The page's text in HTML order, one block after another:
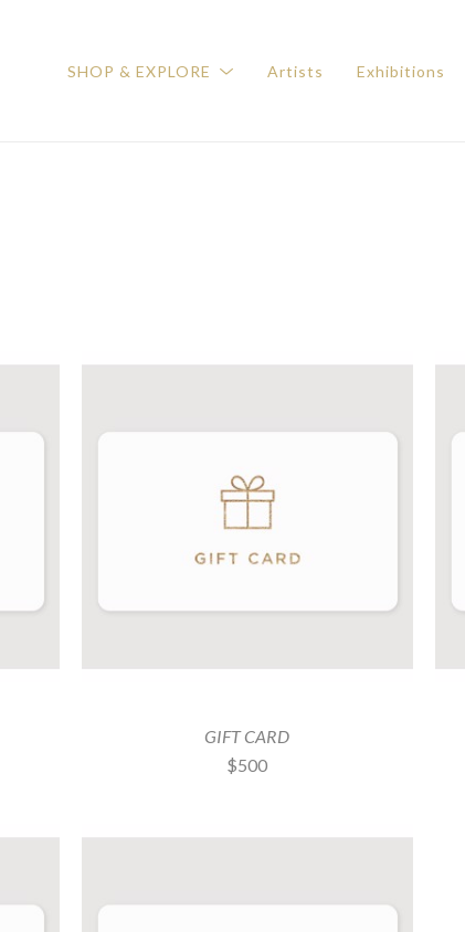
SHOP & EXPLORE Artists Exhibitions
GIFT CARD
$500